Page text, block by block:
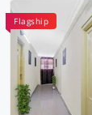
Flagship